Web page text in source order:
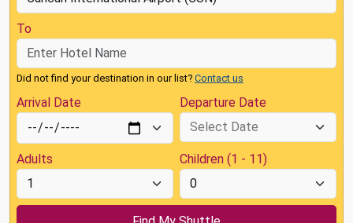
To
Did not find your destination in our list? Contact us
Arrival Date Departure Date
Adults Children (1 - 11)